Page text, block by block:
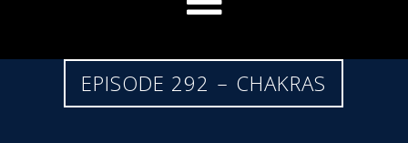
EPISODE 292 – CHAKRAS